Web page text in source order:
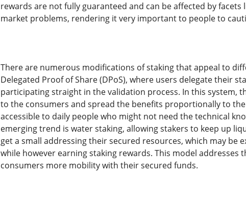
rewards are not fully guaranteed and can be affected by
market problems, rendering it very important to people to
There are numerous modifications of staking that appeal to
Delegated Proof of Share (DPoS), where users delegate their
participating straight in the validation process. In this system,
to the consumers and spread the benefits proportionally to
accessible to daily people who might not need the technical
emerging trend is water staking, allowing stakers to keep up
get a small addressing their secured resources, which may be
while however earning staking rewards. This model
consumers more mobility with their secured funds.